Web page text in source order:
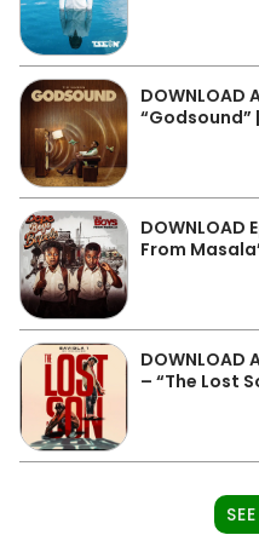
DOWNLOAD
“Godsound”
DOWNLOAD
From
DOWNLOAD
– “The Lost